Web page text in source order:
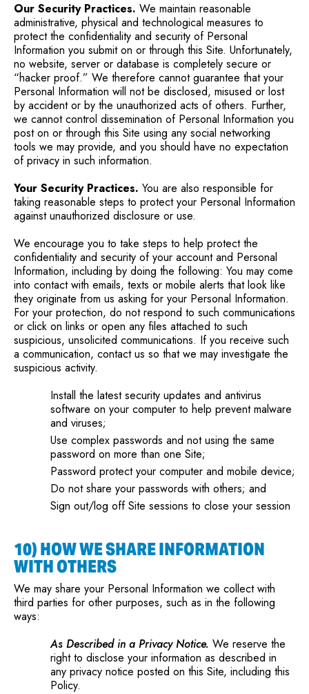
Our Security Practices. We maintain reasonable
administrative, physical and technological measures to
protect the confidentiality and security of Personal
Information you submit on or through this Site. Unfortunately,
no website, server or database is completely secure or
“hacker proof.” We therefore cannot guarantee that your
Personal Information will not be disclosed, misused or lost
by accident or by the unauthorized acts of others. Further,
we cannot control dissemination of Personal Information you
post on or through this Site using any social networking
tools we may provide, and you should have no expectation
of privacy in such information.
Your Security Practices. You are also responsible for
taking reasonable steps to protect your Personal Information
against unauthorized disclosure or use.
We encourage you to take steps to help protect the
confidentiality and security of your account and Personal
Information, including by doing the following: You may come
into contact with emails, texts or mobile alerts that look like
they originate from us asking for your Personal Information.
For your protection, do not respond to such communications
or click on links or open any files attached to such
suspicious, unsolicited communications. If you receive such
a communication, contact us so that we may investigate the
suspicious activity.
Install the latest security updates and antivirus
software on your computer to help prevent malware
and viruses;
Use complex passwords and not using the same
password on more than one Site;
Password protect your computer and mobile device;
Do not share your passwords with others; and
Sign out/log off Site sessions to close your session
10) HOW WE SHARE INFORMATION
WITH OTHERS
We may share your Personal Information we collect with
third parties for other purposes, such as in the following
ways:
As Described in a Privacy Notice. We reserve the
right to disclose your information as described in
any privacy notice posted on this Site, including this
Policy.